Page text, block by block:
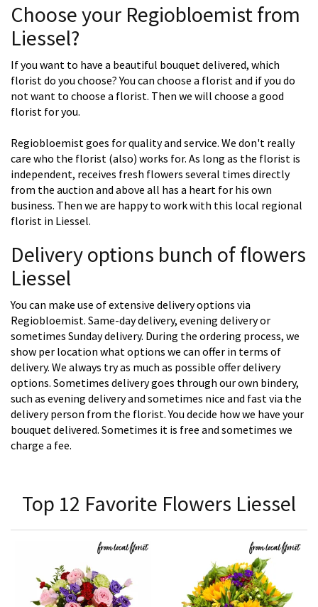
Choose your Regiobloemist from
Liessel?
If you want to have a beautiful bouquet delivered, which
florist do you choose? You can choose a florist and if you do
not want to choose a florist. Then we will choose a good
florist for you.
Regiobloemist goes for quality and service. We don't really
care who the florist (also) works for. As long as the florist is
independent, receives fresh flowers several times directly
from the auction and above all has a heart for his own
business. Then we are happy to work with this local regional
florist in Liessel.
Delivery options bunch of flowers
Liessel
You can make use of extensive delivery options via
Regiobloemist. Same-day delivery, evening delivery or
sometimes Sunday delivery. During the ordering process, we
show per location what options we can offer in terms of
delivery. We always try as much as possible offer delivery
options. Sometimes delivery goes through our own bindery,
such as evening delivery and sometimes nice and fast via the
delivery person from the florist. You decide how we have your
bouquet delivered. Sometimes it is free and sometimes we
charge a fee.
Top 12 Favorite Flowers Liessel